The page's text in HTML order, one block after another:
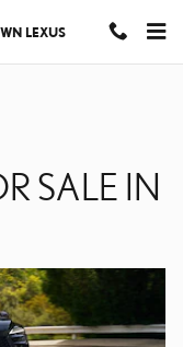
LEXUS
SALE IN